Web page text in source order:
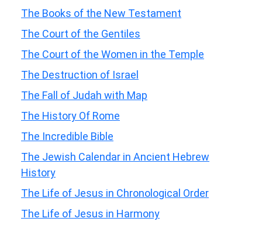
The Books of the New Testament
The Court of the Gentiles
The Court of the Women in the Temple
The Destruction of Israel
The Fall of Judah with Map
The History Of Rome
The Incredible Bible
The Jewish Calendar in Ancient Hebrew
History
The Life of Jesus in Chronological Order
The Life of Jesus in Harmony